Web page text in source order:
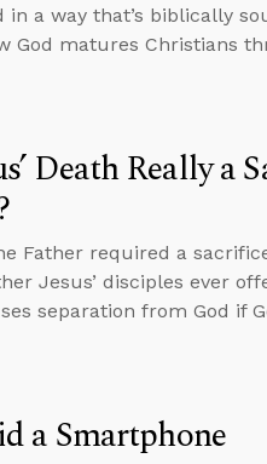
a way that’s biblically
God matures Christians
Death Really
Father required a
Jesus’ disciples ever
separation from God if
a Smartphone